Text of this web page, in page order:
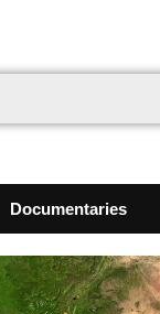
Documentaries